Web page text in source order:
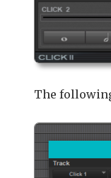
The